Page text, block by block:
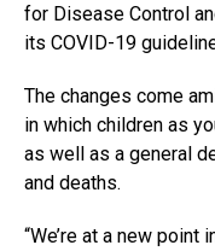
for Disease Control
its COVID-19
The changes come
in which children as
as well as a general
and deaths.
“We’re at a new point